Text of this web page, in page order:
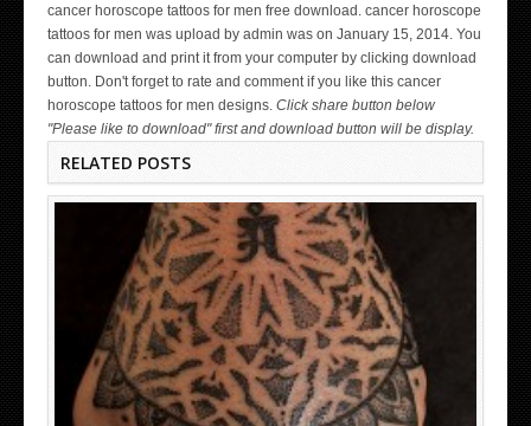
cancer horoscope tattoos for men free download. cancer horoscope
tattoos for men was upload by admin was on January 15, 2014. You
can download and print it from your computer by clicking download
button. Don't forget to rate and comment if you like this cancer
horoscope tattoos for men designs. Click share button below
"Please like to download" first and download button will be display.
RELATED POSTS
WICKED TATTOO ART ON THE HAND